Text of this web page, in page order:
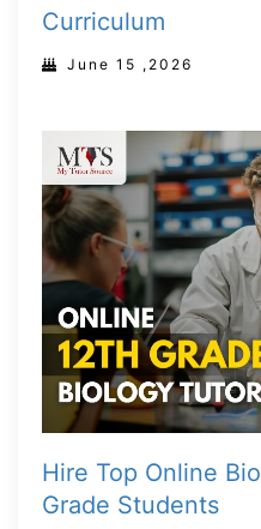
Curriculum
June 15 ,2026
Hire Top Online
Grade Students